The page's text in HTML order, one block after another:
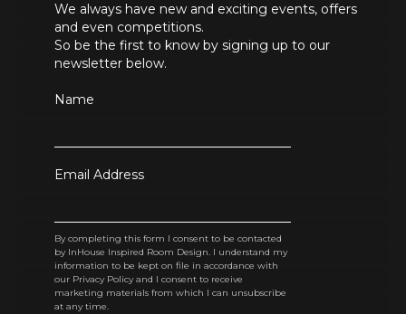
We always have new and exciting events, offers
and even competitions.
So be the first to know by signing up to our
newsletter below.
Name
Email Address
By completing this form I consent to be contacted
by InHouse Inspired Room Design. I understand my
information to be kept on file in accordance with
our Privacy Policy and I consent to receive
marketing materials from which I can unsubscribe
at any time.